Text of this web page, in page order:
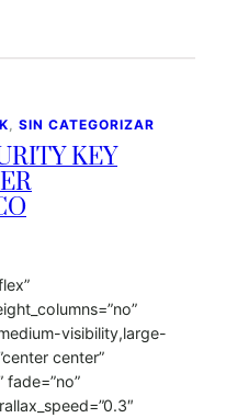
SIN CATEGORIZAR
KEY
visibility,large-
center”